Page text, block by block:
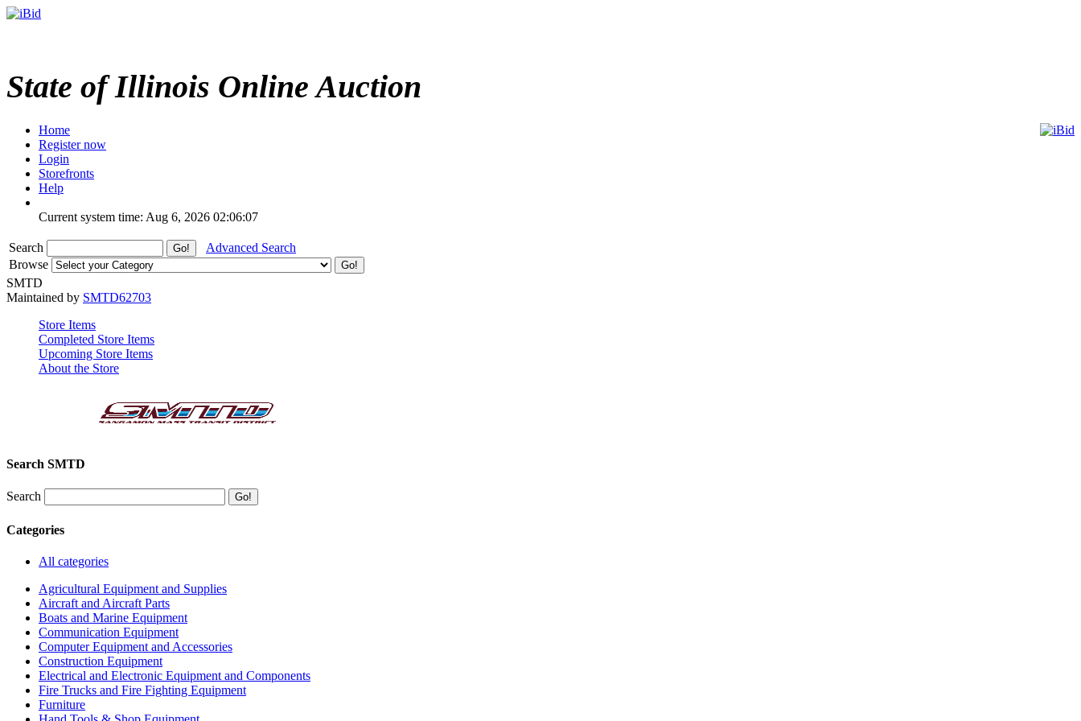
State of Illinois Online Auction
Home
Register now
Login
Storefronts
Help
Current system time: Aug 6, 2026 02:06:07
Search
Advanced Search
Browse
SMTD
Maintained by SMTD62703
Store Items
Completed Store Items
Upcoming Store Items
About the Store
Search SMTD
Search
Categories
All categories
Agricultural Equipment and Supplies
Aircraft and Aircraft Parts
Boats and Marine Equipment
Communication Equipment
Computer Equipment and Accessories
Construction Equipment
Electrical and Electronic Equipment and Components
Fire Trucks and Fire Fighting Equipment
Furniture